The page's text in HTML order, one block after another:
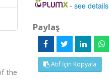
the
-see details
Paylaş
Atıf İçin Kopyala